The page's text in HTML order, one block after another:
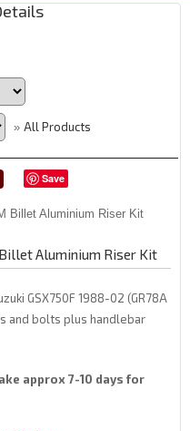
» All Products
Save
Aluminium Riser Kit
GSX750F 1988-02 (GR78A
and bolts plus handlebar
approx 7-10 days for